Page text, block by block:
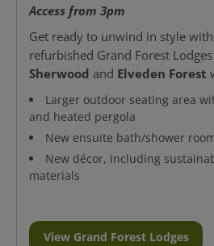
Access from 3pm
Get ready to unwind in style
refurbished Grand Forest
Sherwood and Elveden Forest
Larger outdoor seating area
and heated pergola
New ensuite bath/shower
New décor, including
materials
View Grand Forest Lodges